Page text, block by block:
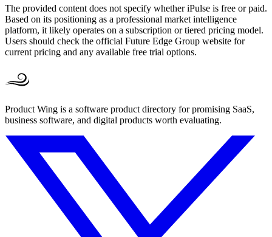
The provided content does not specify whether iPulse is free or paid.
Based on its positioning as a professional market intelligence
platform, it likely operates on a subscription or tiered pricing model.
Users should check the official Future Edge Group website for
current pricing and any available free trial options.
Product Wing is a software product directory for promising SaaS,
business software, and digital products worth evaluating.